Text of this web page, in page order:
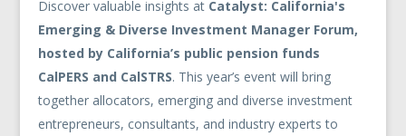
Discover valuable insights at Catalyst: California's
Emerging & Diverse Investment Manager Forum,
hosted by California’s public pension funds
CalPERS and CalSTRS. This year’s event will bring
together allocators, emerging and diverse investment
entrepreneurs, consultants, and industry experts to